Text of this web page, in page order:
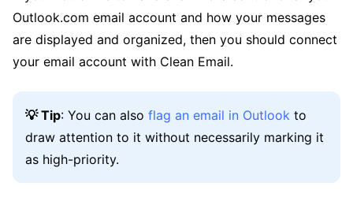
Outlook.com email account and how your messages
are displayed and organized, then you should connect
your email account with Clean Email.
💡 Tip: You can also flag an email in Outlook to
draw attention to it without necessarily marking it
as high-priority.